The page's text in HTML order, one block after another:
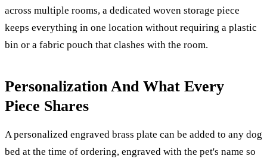
across multiple rooms, a dedicated woven storage piece
keeps everything in one location without requiring a plastic
bin or a fabric pouch that clashes with the room.
Personalization And What Every
Piece Shares
A personalized engraved brass plate can be added to any dog
bed at the time of ordering, engraved with the pet's name so